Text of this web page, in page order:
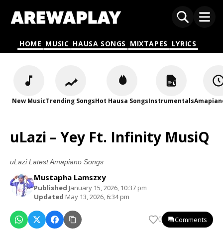
HOME MUSIC HAUSA SONGS MIXTAPES LYRICS
New MusicTrending SongsHot Hausa SongsInstrumentals
uLazi – Yey Ft. Infinity MusiQ
uLazi Latest Amapiano Songs
Mustapha Lamszxy
Published January 15, 2026, 10:37 pm
Updated May 13, 2026, 6:34 pm
0 Comments